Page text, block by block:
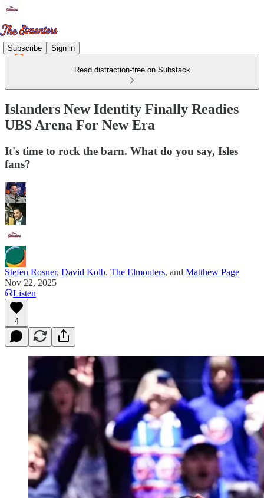
Subscribe Sign in
Read distraction-free on Substack
Islanders New Identity Finally Readies
UBS Arena For New Era
It's time to rock the barn. What do you say, Isles
fans?
Stefen Rosner, David Kolb, The Elmonters, and Matthew Page
Nov 22, 2025
Listen
4